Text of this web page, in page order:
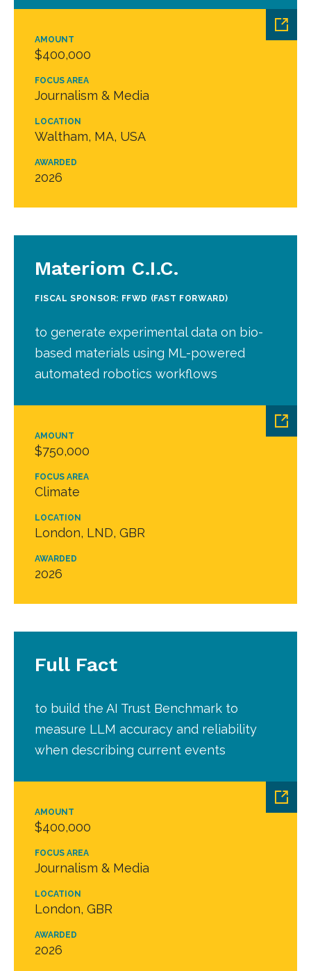
AMOUNT
$400,000
FOCUS AREA
Journalism & Media
LOCATION
Waltham, MA, USA
AWARDED
2026
AMOUNT
$750,000
FOCUS AREA
Climate
LOCATION
London, LND, GBR
AWARDED
2026
Materiom C.I.C.
FISCAL SPONSOR: FFWD (FAST FORWARD)
to generate experimental data on bio-
based materials using ML-powered
automated robotics workflows
AMOUNT
$400,000
FOCUS AREA
Journalism & Media
LOCATION
London, GBR
AWARDED
2026
Full Fact
to build the AI Trust Benchmark to
measure LLM accuracy and reliability
when describing current events